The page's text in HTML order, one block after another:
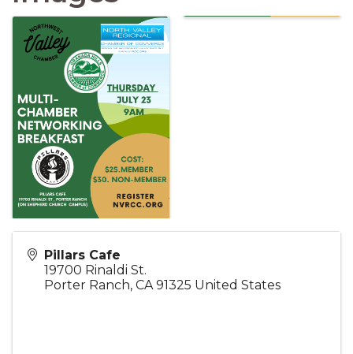
Pillars Cafe
19700 Rinaldi St.
Porter Ranch, CA 91325 United States